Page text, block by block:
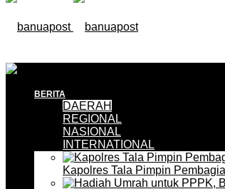
BERITA
DAERAH
REGIONAL
NASIONAL
INTERNATIONAL
Kapolres Tala Pimpin